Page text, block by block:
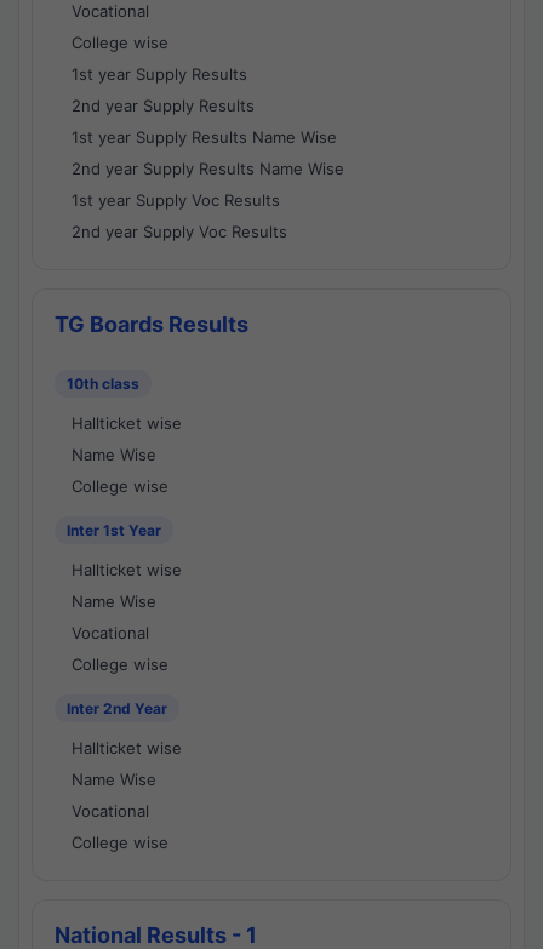
Vocational
College wise
1st year Supply Results
2nd year Supply Results
1st year Supply Results Name Wise
2nd year Supply Results Name Wise
1st year Supply Voc Results
2nd year Supply Voc Results
TG Boards Results
10th class
Hallticket wise
Name Wise
College wise
Inter 1st Year
Hallticket wise
Name Wise
Vocational
College wise
Inter 2nd Year
Hallticket wise
Name Wise
Vocational
College wise
National Results - 1